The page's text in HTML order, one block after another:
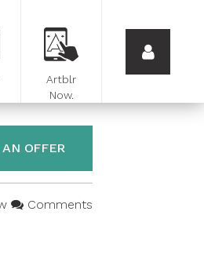
Artblr
Now.
OFFER
Comments